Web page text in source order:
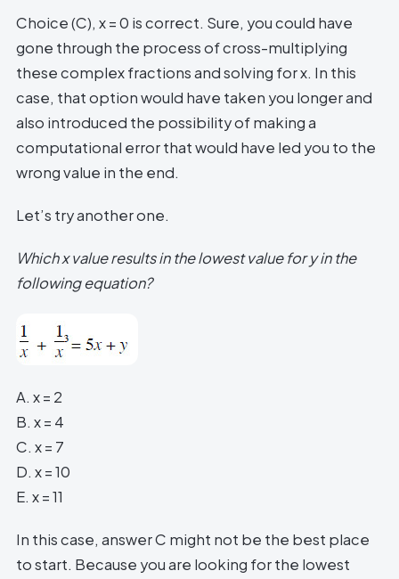
Choice (C), x = 0 is correct. Sure, you could have
gone through the process of cross-multiplying
these complex fractions and solving for x. In this
case, that option would have taken you longer and
also introduced the possibility of making a
computational error that would have led you to the
wrong value in the end.
Let’s try another one.
Which x value results in the lowest value for y in the
following equation?
A. x = 2
B. x = 4
C. x = 7
D. x = 10
E. x = 11
In this case, answer C might not be the best place
to start. Because you are looking for the lowest